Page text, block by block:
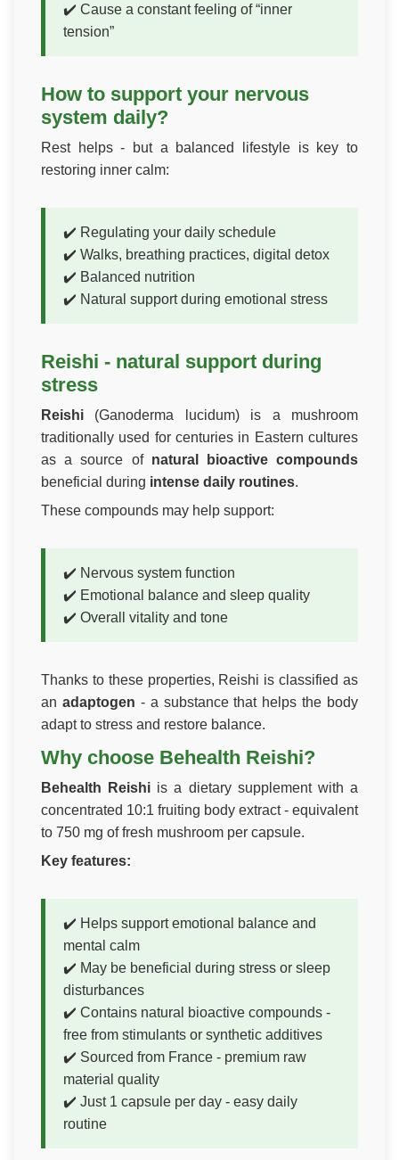
✔️ Cause a constant feeling of “inner
tension”
How to support your nervous
system daily?
Rest helps - but a balanced lifestyle is key to
restoring inner calm:
✔️ Regulating your daily schedule
✔️ Walks, breathing practices, digital detox
✔️ Balanced nutrition
✔️ Natural support during emotional stress
Reishi - natural support during
stress
Reishi (Ganoderma lucidum) is a mushroom
traditionally used for centuries in Eastern cultures
as a source of natural bioactive compounds
beneficial during intense daily routines.
These compounds may help support:
✔️ Nervous system function
✔️ Emotional balance and sleep quality
✔️ Overall vitality and tone
Thanks to these properties, Reishi is classified as
an adaptogen - a substance that helps the body
adapt to stress and restore balance.
Why choose Behealth Reishi?
Behealth Reishi is a dietary supplement with a
concentrated 10:1 fruiting body extract - equivalent
to 750 mg of fresh mushroom per capsule.
Key features:
✔️ Helps support emotional balance and
mental calm
✔️ May be beneficial during stress or sleep
disturbances
✔️ Contains natural bioactive compounds -
free from stimulants or synthetic additives
✔️ Sourced from France - premium raw
material quality
✔️ Just 1 capsule per day - easy daily
routine